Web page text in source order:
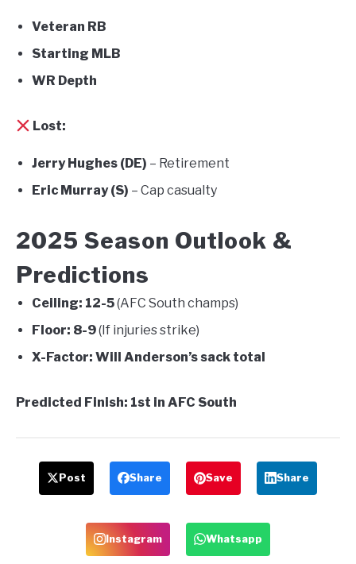
Veteran RB
Starting MLB
WR Depth
Lost:
Jerry Hughes (DE) – Retirement
Eric Murray (S) – Cap casualty
2025 Season Outlook &
Predictions
Ceiling: 12-5(AFC South champs)
Floor: 8-9(If injuries strike)
X-Factor: Will Anderson’s sack total
Predicted Finish: 1st in AFC South
Post Share Save Share
Instagram Whatsapp